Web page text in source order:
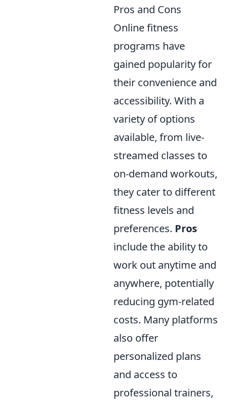
Pros and Cons
Online fitness
programs have
gained popularity for
their convenience and
accessibility. With a
variety of options
available, from live-
streamed classes to
on-demand workouts,
they cater to different
fitness levels and
preferences. Pros
include the ability to
work out anytime and
anywhere, potentially
reducing gym-related
costs. Many platforms
also offer
personalized plans
and access to
professional trainers,